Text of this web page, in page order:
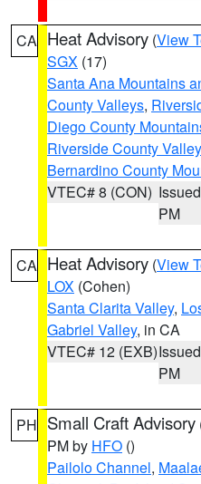
CA Heat Advisory (View
SGX (17)
Santa Ana Mountains
County Valleys,
Diego County
Riverside County
Bernardino County
VTEC# 8 (CON)
PM
CA Heat Advisory (View
LOX (Cohen)
Santa Clarita Valley,
Gabriel Valley, in CA
VTEC# 12 (EXB)
PM
PH Small Craft Advisory
PM by HFO ()
Pailolo Channel,